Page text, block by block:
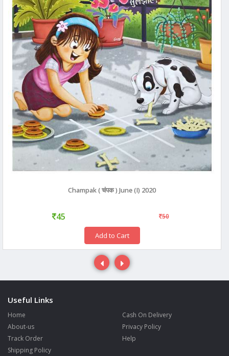
Champak ( चंपक ) June (I) 2020
45 50
Add to Cart
Useful Links
Home
About-us
Track Order
Shipping Policy
Cash On Delivery
Privacy Policy
Help